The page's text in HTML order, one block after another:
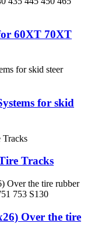
60XT 70XT
for skid
Tracks
Over the tire